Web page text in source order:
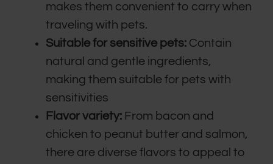
makes them convenient to carry when
traveling with pets.
Suitable for sensitive pets: Contain
natural and gentle ingredients,
making them suitable for pets with
sensitivities
Flavor variety: From bacon and
chicken to peanut butter and salmon,
there are diverse flavors to appeal to